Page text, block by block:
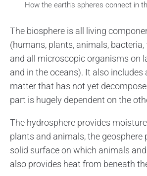
How the earth’s spheres connect in
The biosphere is all living
(humans, plants, animals,
and all microscopic organisms on
and in the oceans). It also includes
matter that has not yet
part is hugely dependent on the
The hydrosphere provides
plants and animals, the geosphere
solid surface on which animals
also provides heat from beneath